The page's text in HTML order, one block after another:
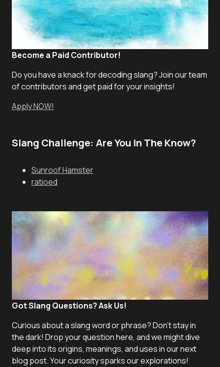
Become a Paid Contributor!
Do you have a knack for decoding slang? Join our team
of contributors and get paid for your insights!
Apply NOW!
Slang Challenge: Are You In The Know?
Sunroof Hamster
ratioed
Got Slang Questions? Ask Us!
Curious about a slang word or phrase? Don't stay in
the dark! Drop your question here, and we might dive
deep into its origins, meanings, and uses in our next
blog post. Your curiosity sparks our explorations!